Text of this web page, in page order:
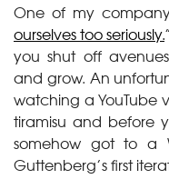
One of my
ourselves too seriously.
you shut off
and grow. An
watching a YouTube
tiramisu and before
somehow got to a
Guttenberg’s first